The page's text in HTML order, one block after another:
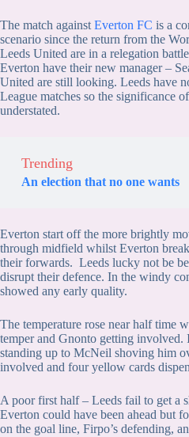
The match against Everton FC is a
scenario since the return from the
Leeds United are in a relegation
Everton have their new manager –
United are still looking. Leeds have
League matches so the significance
understated.
Trending
An election that no one wants
Everton start off the more brightly
through midfield whilst Everton break
their forwards. Leeds lucky not be
disrupt their defence. In the windy
showed any early quality.
The temperature rose near half time
temper and Gnonto getting involved.
standing up to McNeil shoving him
involved and four yellow cards
A poor first half – Leeds fail to get a
Everton could have been ahead but
on the goal line, Firpo’s defending,